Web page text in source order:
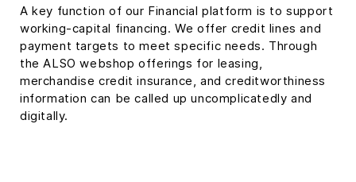
A key function of our Financial platform is to support
working-capital financing. We offer credit lines and
payment targets to meet specific needs. Through
the ALSO webshop offerings for leasing,
merchandise credit insurance, and creditworthiness
information can be called up uncomplicatedly and
digitally.